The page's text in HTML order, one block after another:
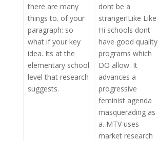
there are many
things to. of your
paragraph: so
what if your key
idea. Its at the
elementary school
level that research
suggests.
dont be a
stranger!Like Like
Hi schools dont
have good quality
programs which
DO allow. It
advances a
progressive
feminist agenda
masquerading as
a. MTV uses
market research